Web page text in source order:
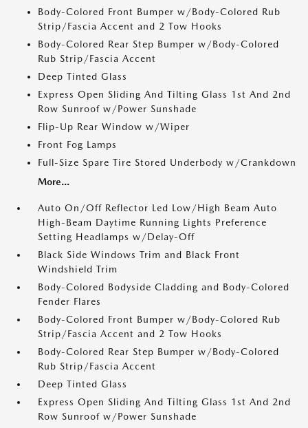
Body-Colored Front Bumper w/Body-Colored Rub
Strip/Fascia Accent and 2 Tow Hooks
Body-Colored Rear Step Bumper w/Body-Colored
Rub Strip/Fascia Accent
Deep Tinted Glass
Express Open Sliding And Tilting Glass 1st And 2nd
Row Sunroof w/Power Sunshade
Flip-Up Rear Window w/Wiper
Front Fog Lamps
Full-Size Spare Tire Stored Underbody w/Crankdown
More...
Auto On/Off Reflector Led Low/High Beam Auto
High-Beam Daytime Running Lights Preference
Setting Headlamps w/Delay-Off
Black Side Windows Trim and Black Front
Windshield Trim
Body-Colored Bodyside Cladding and Body-Colored
Fender Flares
Body-Colored Front Bumper w/Body-Colored Rub
Strip/Fascia Accent and 2 Tow Hooks
Body-Colored Rear Step Bumper w/Body-Colored
Rub Strip/Fascia Accent
Deep Tinted Glass
Express Open Sliding And Tilting Glass 1st And 2nd
Row Sunroof w/Power Sunshade